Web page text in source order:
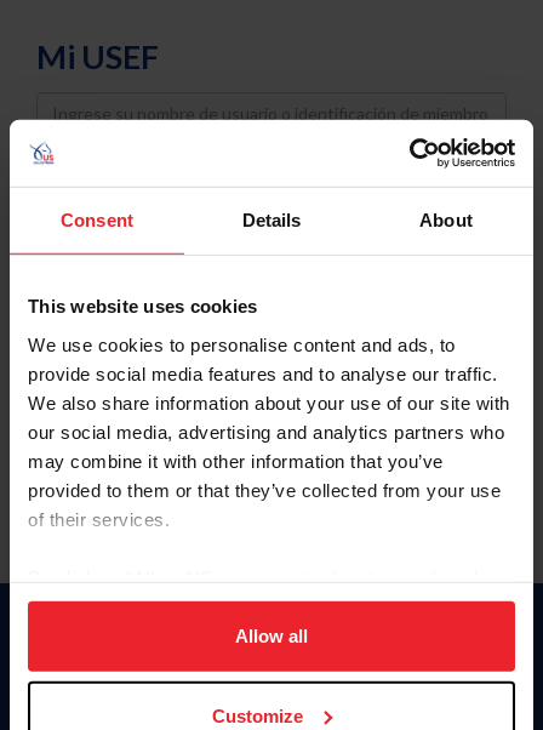
Consent Details About
This website uses cookies
We use cookies to personalise content and ads, to
provide social media features and to analyse our traffic.
We also share information about your use of our site with
our social media, advertising and analytics partners who
may combine it with other information that you’ve
provided to them or that they’ve collected from your use
of their services.
on your device to enhance site navigation, to analyze site
usage, and improve member experience. Click
more information.
Allow all
Customize
Mi USEF
Username
Password
Keep me logged in
Olvidé el nombre de usuario o la identificación de membresía
Olvidé/Cambiar contraseña
To read this page in English, click here.
Donate
USET